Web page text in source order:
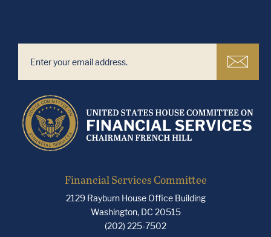
Financial Services Committee
2129 Rayburn House Office Building
Washington, DC 20515
(202) 225-7502